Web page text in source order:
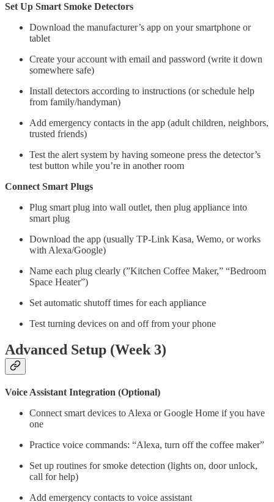
Set Up Smart Smoke Detectors
Download the manufacturer’s app on your smartphone or
tablet
Create your account with email and password (write it down
somewhere safe)
Install detectors according to instructions (or schedule help
from family/handyman)
Add emergency contacts in the app (adult children, neighbors,
trusted friends)
Test the alert system by having someone press the detector’s
test button while you’re in another room
Connect Smart Plugs
Plug smart plug into wall outlet, then plug appliance into
smart plug
Download the app (usually TP-Link Kasa, Wemo, or works
with Alexa/Google)
Name each plug clearly (”Kitchen Coffee Maker,” “Bedroom
Space Heater”)
Set automatic shutoff times for each appliance
Test turning devices on and off from your phone
Advanced Setup (Week 3)
Voice Assistant Integration (Optional)
Connect smart devices to Alexa or Google Home if you have
one
Practice voice commands: “Alexa, turn off the coffee maker”
Set up routines for smoke detection (lights on, door unlock,
call for help)
Add emergency contacts to voice assistant